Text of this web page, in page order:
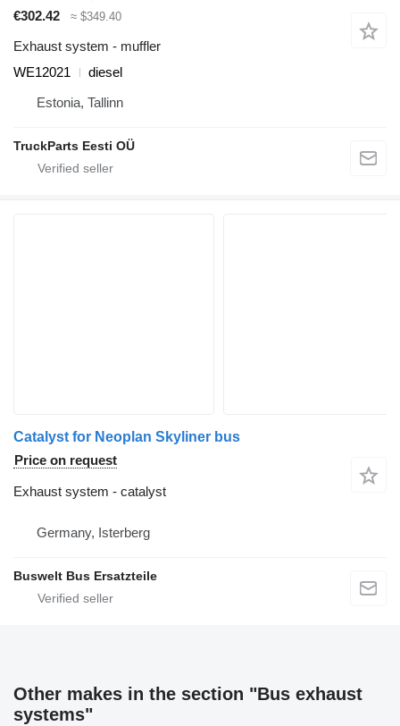
€302.42 ≈ $349.40
Exhaust system - muffler
WE12021
diesel
Estonia, Tallinn
TruckParts Eesti OÜ
Catalyst for Neoplan Skyliner bus
Price on request
Exhaust system - catalyst
Germany, Isterberg
Buswelt Bus Ersatzteile
Other makes in the section "Bus exhaust
systems"